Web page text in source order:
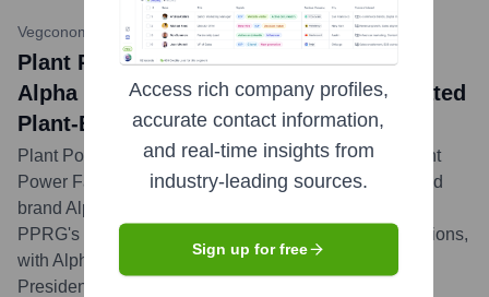
Vegconomist January 24, 2024
Plant Power Restaurant Group Acquires
Alpha Foods to Create Vertically Integrated
Plant-Based Powerhouse
Plant Power Restaurant Group (PPRG), parent of Plant
Power Fast Food, has acquired pioneering plant-based
brand Alpha Foods. The acquisition aims to enhance
PPRG's CPG presence and vertically integrate operations,
with Alpha founder Loren Wallis joining PPRG as
President of Development.
Access rich company profiles,
accurate contact information,
and real-time insights from
industry-leading sources.
Sign up for free